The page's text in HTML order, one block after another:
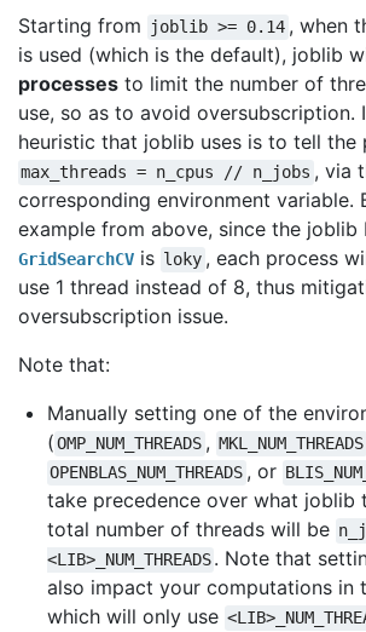
Starting from
joblib >= 0.14 , when
is used (which is the default), joblib
processes to limit the number of
use, so as to avoid oversubscription.
heuristic that joblib uses is to tell the
max_threads = n_cpus // n_jobs , via
corresponding environment variable.
example from above, since the joblib
GridSearchCV is loky , each process
use 1 thread instead of 8, thus
oversubscription issue.
Note that:
Manually setting one of the
( OMP_NUM_THREADS , MKL_NUM_THREADS
OPENBLAS_NUM_THREADS , or
take precedence over what joblib
total number of threads will be
<LIB>_NUM_THREADS. Note that
also impact your computations in
which will only use